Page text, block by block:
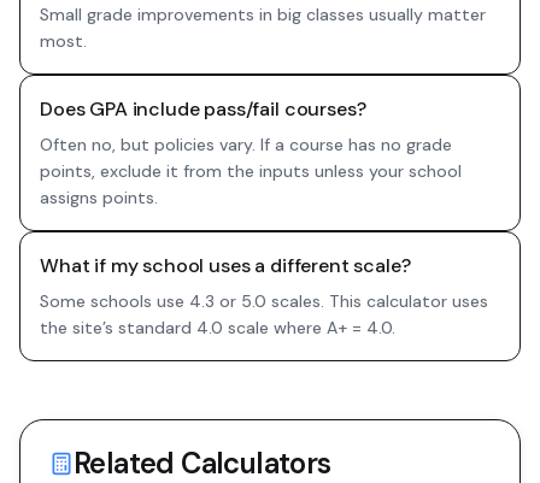
Small grade improvements in big classes usually matter
most.
Does GPA include pass/fail courses?
Often no, but policies vary. If a course has no grade
points, exclude it from the inputs unless your school
assigns points.
What if my school uses a different scale?
Some schools use 4.3 or 5.0 scales. This calculator uses
the site’s standard 4.0 scale where A+ = 4.0.
Related Calculators